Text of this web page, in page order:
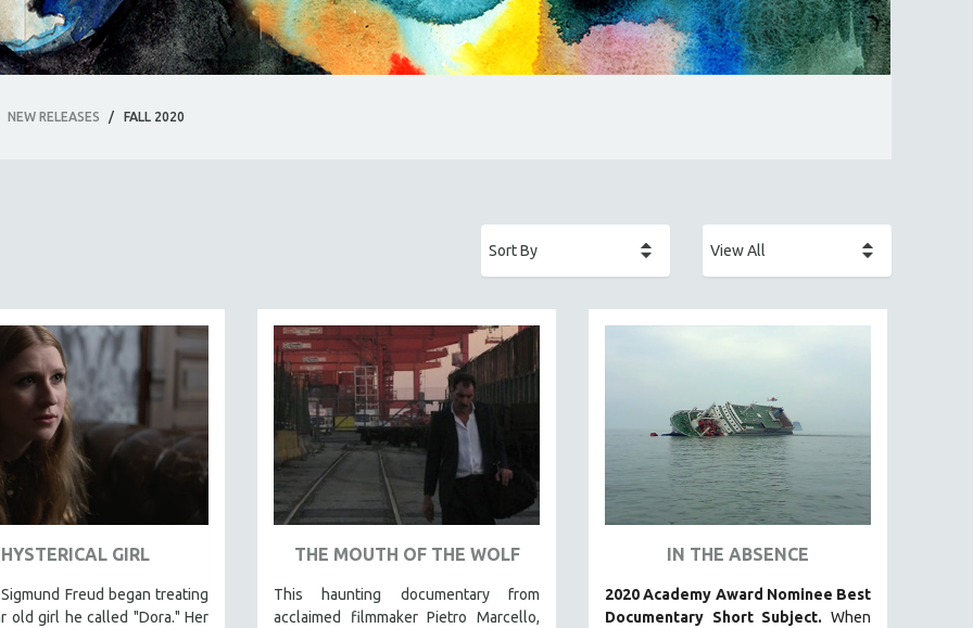
NEW RELEASES / FALL 2020
HYSTERICAL GIRL
Freud began treating
old girl he called "Dora." Her
THE MOUTH OF THE WOLF
This haunting documentary from
acclaimed filmmaker Pietro Marcello,
IN THE ABSENCE
2020 Academy Award Nominee Best
Documentary Short Subject. When